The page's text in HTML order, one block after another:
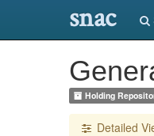
snac
Holding
Detailed